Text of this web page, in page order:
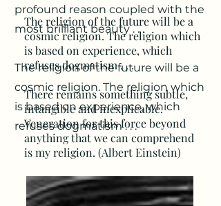
profound reason coupled with the
most brilliant beauty . . .
The religion of the future will be a
cosmic religion. The religion which
is based on experience, which
refuses dogmatism . . .
The religion of the future will be a
cosmic religion. The religion which
is based on experience, which
refuses dogmatism . . .
There remains something subtle,
intangible and inexplicable.
Veneration for this force beyond
anything that we can comprehend
is my religion. (Albert Einstein)